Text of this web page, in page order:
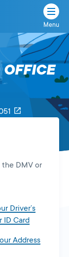
Menu
the DMV or
Driver’s
ID Card
Address